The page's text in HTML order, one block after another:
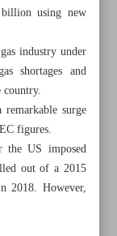
using new
industry under
shortages and
surge
figures.
the US imposed
out of a 2015
2018. However,